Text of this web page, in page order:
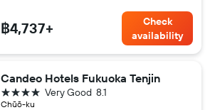
฿4,737+
Check
availability
Candeo Hotels Fukuoka Tenjin
Chūō-ku
8.1
Very Good
4 stars